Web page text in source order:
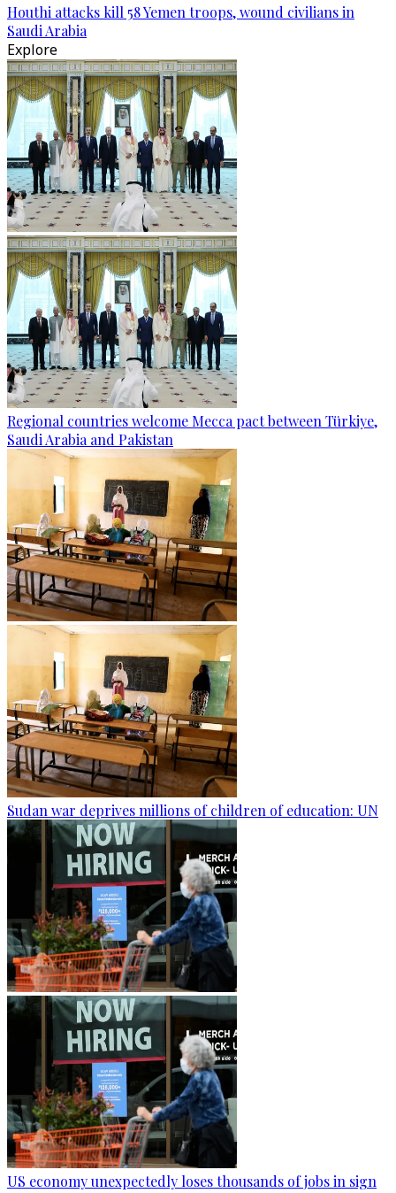
Houthi attacks kill 58 Yemen troops, wound civilians in
Saudi Arabia
Explore
Regional countries welcome Mecca pact between Türkiye,
Saudi Arabia and Pakistan
Sudan war deprives millions of children of education: UN
US economy unexpectedly loses thousands of jobs in sign